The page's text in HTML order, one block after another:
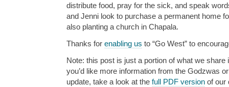
distribute food, pray for the sick, and speak
and Jenni look to purchase a permanent home
also planting a church in Chapala.
Thanks for enabling us to “Go West” to
Note: this post is just a portion of what we share
you’d like more information from the Godzwas
update, take a look at the full PDF version of our